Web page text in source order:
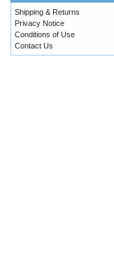
Shipping & Returns
Privacy Notice
Conditions of Use
Contact Us